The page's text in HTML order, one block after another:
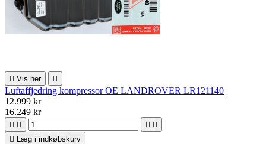
 Vis her 
Luftaffjedring kompressor OE LANDROVER LR121140
12.999 kr
16.249 kr
   

Læg i indkøbskurv